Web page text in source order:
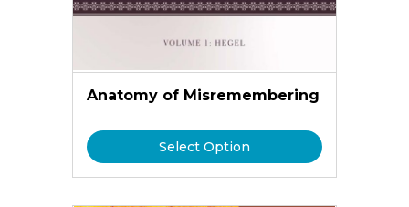
Anatomy of Misremembering
Select Option